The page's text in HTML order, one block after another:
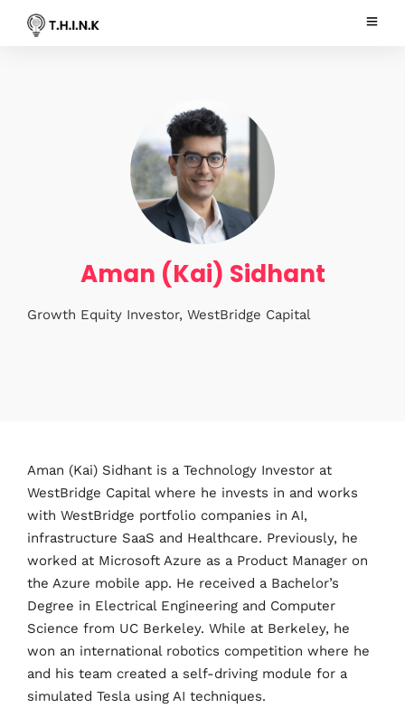
Aman (Kai) Sidhant
Growth Equity Investor, WestBridge Capital
Aman (Kai) Sidhant is a Technology Investor at
WestBridge Capital where he invests in and works
with WestBridge portfolio companies in AI,
infrastructure SaaS and Healthcare. Previously, he
worked at Microsoft Azure as a Product Manager on
the Azure mobile app. He received a Bachelor’s
Degree in Electrical Engineering and Computer
Science from UC Berkeley. While at Berkeley, he
won an international robotics competition where he
and his team created a self-driving module for a
simulated Tesla using AI techniques.